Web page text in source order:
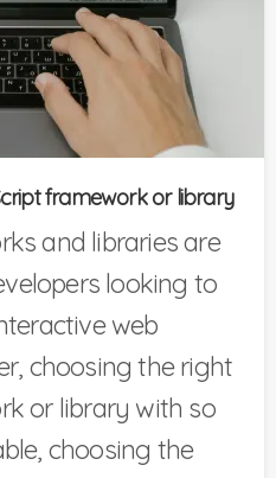
framework or library
and libraries are
looking to
web
choosing the right
or library with so
choosing the